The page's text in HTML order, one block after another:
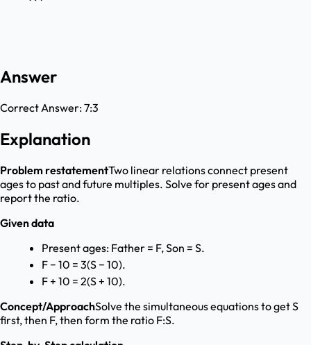
Answer
Correct Answer:7:3
Explanation
Problem restatementTwo linear relations connect present
ages to past and future multiples. Solve for present ages and
report the ratio.
Given data
Present ages: Father = F, Son = S.
F − 10 = 3(S − 10).
F + 10 = 2(S + 10).
Concept/ApproachSolve the simultaneous equations to get S
first, then F, then form the ratio F:S.